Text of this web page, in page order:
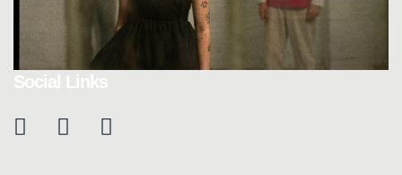
Social Links